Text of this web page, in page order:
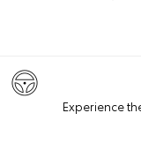
Experience